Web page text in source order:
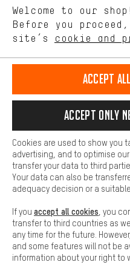
english
EN DE
REVOKE THE CONTRACT
Battery return
All prices are in Euro and
delivery
Welcome to our shop!
Before you
site’s cookie and
Performance cookies let
offerings based on your
Higher Comfort
Making your shopping
platforms. This way, we
information for you. You
function, for example, so
Basic
Basic cookies allow you
Accept
Accept only
Cookies are used to show you
advertising, and to optimise
transfer your data to third
Your data can also be
adequacy decision or a
If you accept all cookies , you
transfer to third countries as
any time for the future.
and some features will not be
information about your right to